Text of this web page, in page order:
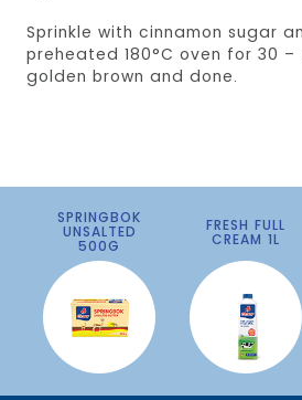
Sprinkle with cinnamon sugar
preheated 180°C oven for 30 –
golden brown and done.
SPRINGBOK
UNSALTED
500G
FRESH FULL
CREAM 1L